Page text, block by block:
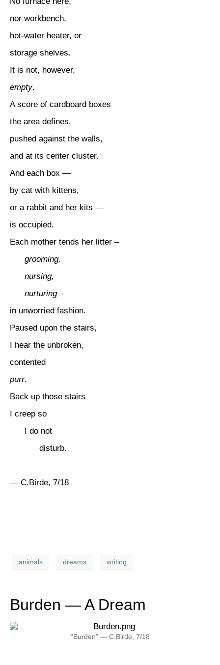
nor workbench,
hot-water heater, or
storage shelves.
It is not, however,
empty.
A score of cardboard boxes
the area defines,
pushed against the walls,
and at its center cluster.
And each box —
by cat with kittens,
or a rabbit and her kits —
is occupied.
Each mother tends her litter –
grooming,
nursing,
nurturing –
in unworried fashion.
Paused upon the stairs,
I hear the unbroken,
contented
purr.
Back up those stairs
I creep so
I do not
disturb.
— C.Birde, 7/18
animals dreams writing
Burden — A Dream
“Burden” — C.Birde, 7/18